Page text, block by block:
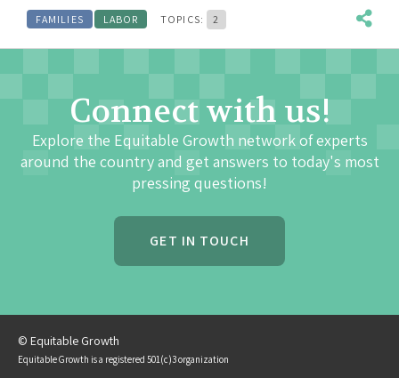
FAMILIES LABOR TOPICS: 2
Connect with us!
Explore the Equitable Growth network of experts
around the country and get answers to today's most
pressing questions!
GET IN TOUCH
© Equitable Growth
Equitable Growth is a registered 501(c)3 organization